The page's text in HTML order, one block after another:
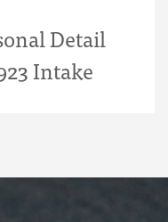
Detail
Intake